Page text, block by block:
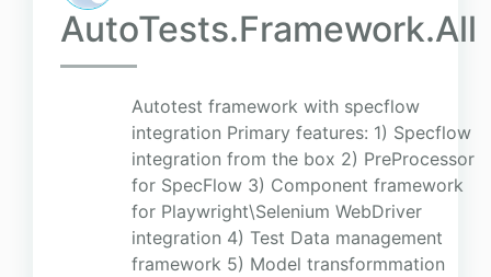
AutoTests.Framework.All
Autotest framework with specflow
integration Primary features: 1) Specflow
integration from the box 2) PreProcessor
for SpecFlow 3) Component framework
for Playwright\Selenium WebDriver
integration 4) Test Data management
framework 5) Model transformmation